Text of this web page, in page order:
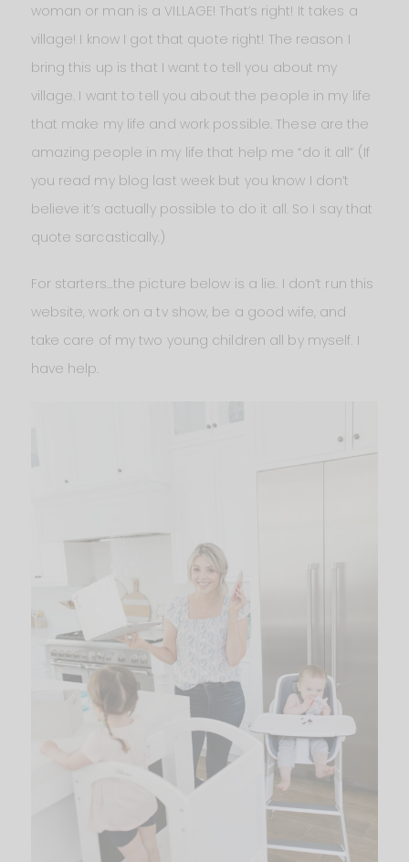
woman or man is a VILLAGE! That’s right! It takes a
village! I know I got that quote right! The reason I
bring this up is that I want to tell you about my
village. I want to tell you about the people in my life
that make my life and work possible. These are the
amazing people in my life that help me “do it all” (If
you read my blog last week but you know I don’t
believe it’s actually possible to do it all. So I say that
quote sarcastically.)
For starters…the picture below is a lie. I don’t run this
website, work on a tv show, be a good wife, and
take care of my two young children all by myself. I
have help.